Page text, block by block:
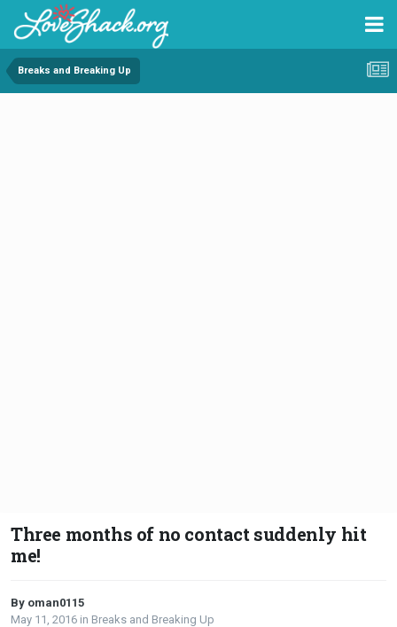
Breaks and Breaking Up
Three months of no contact suddenly hit
me!
By oman0115
May 11, 2016 in Breaks and Breaking Up